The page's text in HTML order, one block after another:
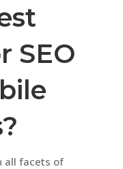
SEO
all facets of